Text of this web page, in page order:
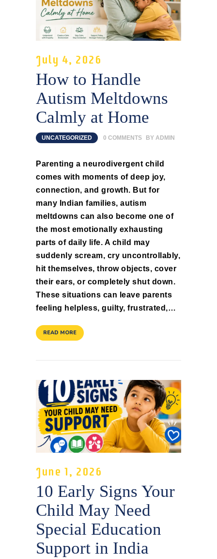
July 4, 2026
How to Handle
Autism Meltdowns
Calmly at Home
UNCATEGORIZED 0 COMMENTS BY ADMIN
Parenting a neurodivergent child
comes with moments of deep joy,
connection, and growth. But for
many Indian families, autism
meltdowns can also become one of
the most emotionally exhausting
parts of daily life. A child may
suddenly scream, cry uncontrollably,
hit themselves, throw objects, cover
their ears, or completely shut down.
These situations can leave parents
feeling helpless, guilty, frustrated,…
READ MORE
June 1, 2026
10 Early Signs Your
Child May Need
Special Education
Support in India